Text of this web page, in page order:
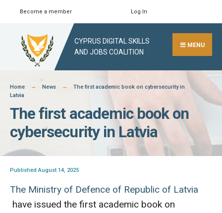
Skip
content
Become a member Log In
CYPRUS DIGITAL SKILLS
AND JOBS COALITION
MENU
Home News
The first academic book on cybersecurity in
Latvia
The first academic book on
cybersecurity in Latvia
Published August 14, 2025
The Ministry of Defence of Republic of Latvia
have issued the first academic book on
Search
Window
Search